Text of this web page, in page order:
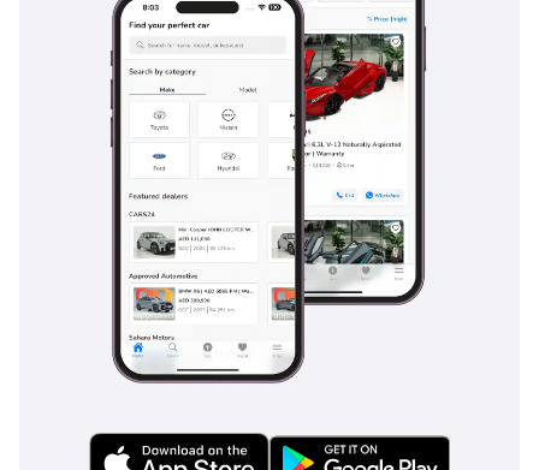
during the rare but heavy desert rainstorms. Multiple
airbags provide 360-degree protection for all seven
occupants, while the robust ladder-frame chassis offers
superior structural integrity in the event of a collision.
Features like blind-spot monitoring and rear cross-traffic
alert are incredibly useful in the crowded urban
environments of major Gulf cities. The braking system is
specifically reinforced to handle the weight of the vehicle
and the high operating temperatures of the region,
providing consistent stopping power. Toyota's commitment
to safety ensures that this vehicle remains one of the
highest-rated SUVs globally for passenger protection and
accident avoidance.
The bottom line
a family or adventurer looking for a vehicle that combines